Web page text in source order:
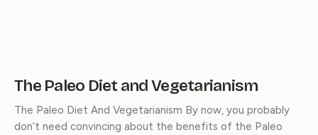
The Paleo Diet and Vegetarianism
The Paleo Diet And Vegetarianism By now, you probably
don’t need convincing about the benefits of the Paleo